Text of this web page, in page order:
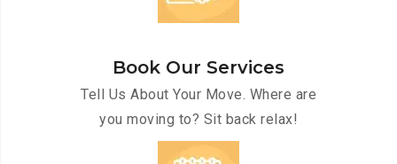
Book Our Services
Tell Us About Your Move. Where are
you moving to? Sit back relax!